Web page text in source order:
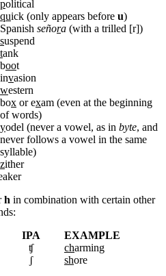
political
quick (only appears before u)
Spanish señora (with a trilled [r])
suspend
tank
boot
invasion
western
box or exam (even at the beginning
of words)
yodel (never a vowel, as in byte, and
never follows a vowel in the same
syllable)
zither
h in combination with certain other
IPA
EXAMPLE
ʧ charming
ʃ shore